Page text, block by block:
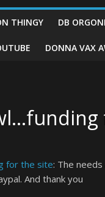
THINGY DB
DONNA VAX
for the site: The
And thank you